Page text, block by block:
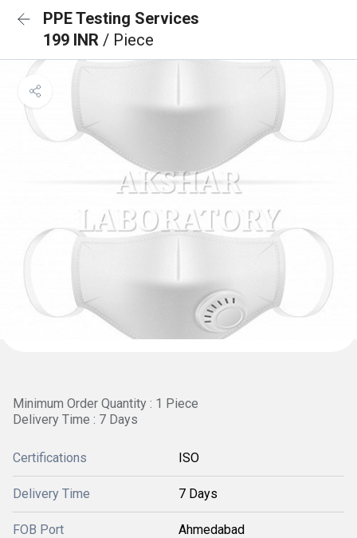
PPE Testing Services
199 INR / Piece
Minimum Order Quantity : 1 Piece
Delivery Time : 7 Days
Certifications ISO
Delivery Time 7 Days
FOB Port Ahmedabad